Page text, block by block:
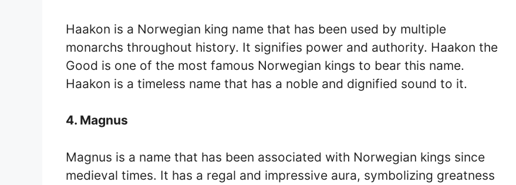
Haakon is a Norwegian king name that has been used by multiple
monarchs throughout history. It signifies power and authority. Haakon the
Good is one of the most famous Norwegian kings to bear this name.
Haakon is a timeless name that has a noble and dignified sound to it.
4. Magnus
Magnus is a name that has been associated with Norwegian kings since
medieval times. It has a regal and impressive aura, symbolizing greatness